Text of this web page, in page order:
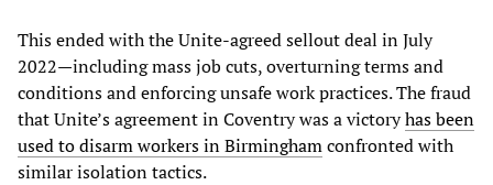
This ended with the Unite-agreed sellout deal in July
2022—including mass job cuts, overturning terms and
conditions and enforcing unsafe work practices. The fraud
that Unite’s agreement in Coventry was a victoryhas been
used to disarm workers in Birminghamconfronted with
similar isolation tactics.